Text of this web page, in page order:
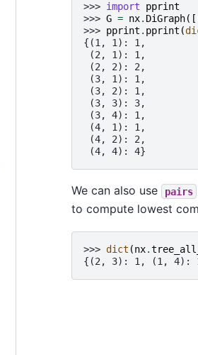
>>> import
pprint
>>> G = nx. DiGraph
>>> pprint . pprint (
{(1, 1): 1,
(2, 1): 1,
(2, 2): 2,
(3, 1): 1,
(3, 2): 1,
(3, 3): 3,
(3, 4): 1,
(4, 1): 1,
(4, 2): 2,
(4, 4): 4}
We can also use pairs
to compute lowest
>>> dict (nx.
{(2, 3): 1, (1, 4):